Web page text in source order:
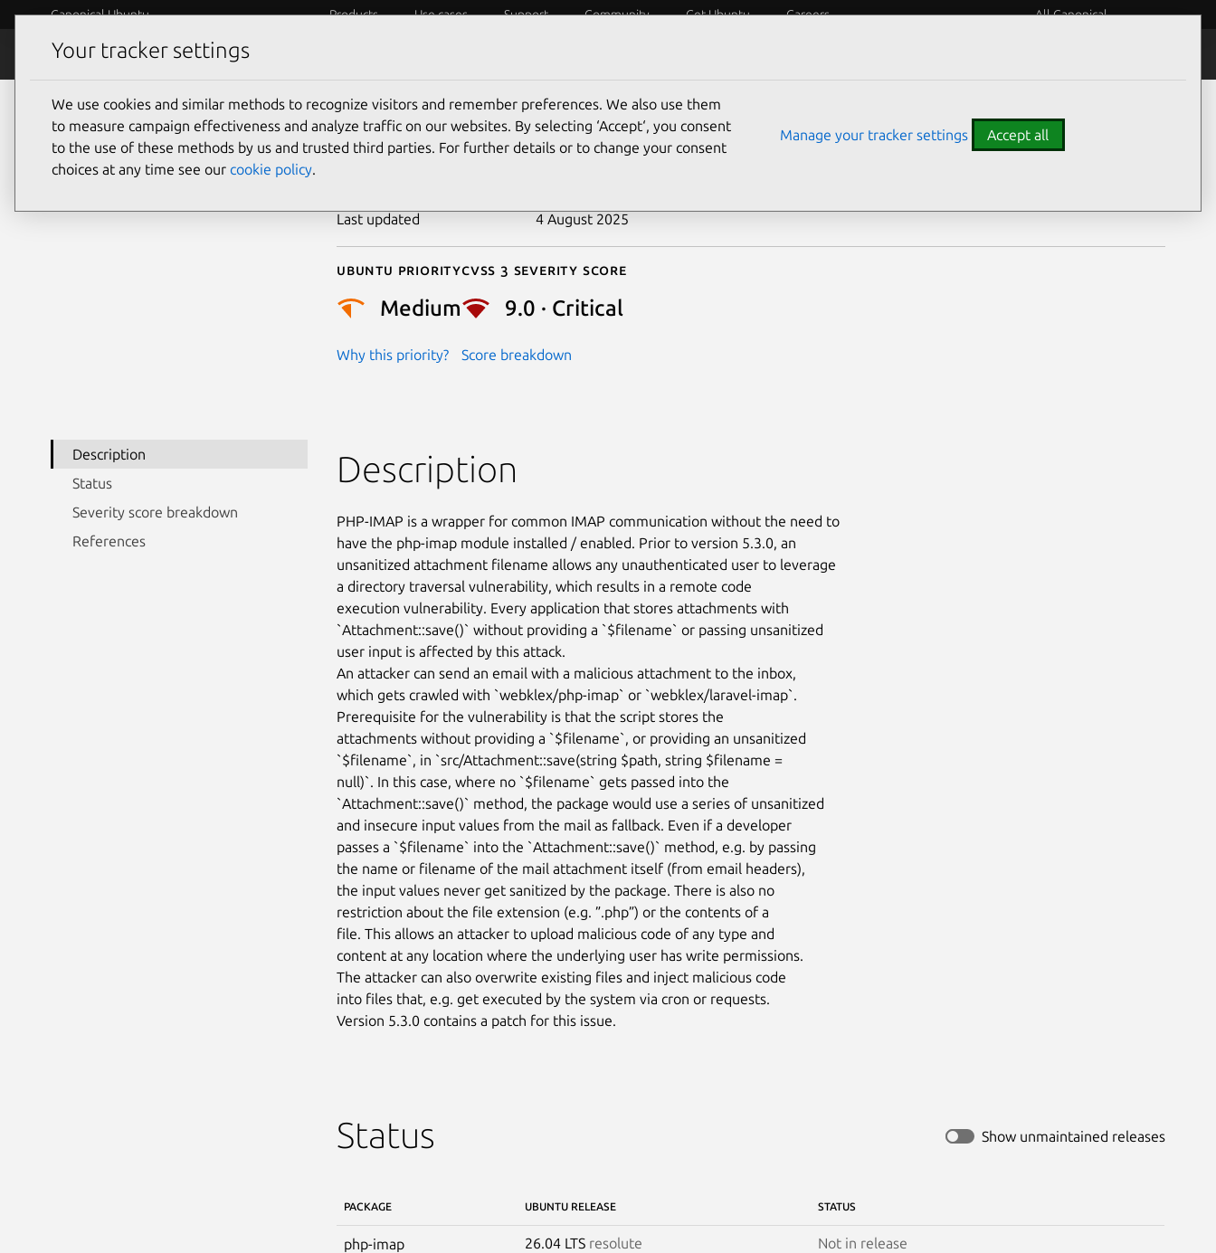
Canonical Ubuntu Products Use cases Support Community Get Ubuntu Careers All Canonical
Security
CVE-2023-35169
Last updated 4 August 2025
Ubuntu priority
Medium
Why this priority?
Cvss 3 Severity Score
9.0 · Critical
Score breakdown
Description
Status
Severity score breakdown
References
Description
PHP-IMAP is a wrapper for common IMAP communication without the need to
have the php-imap module installed / enabled. Prior to version 5.3.0, an
unsanitized attachment filename allows any unauthenticated user to leverage
a directory traversal vulnerability, which results in a remote code
execution vulnerability. Every application that stores attachments with
`Attachment::save()` without providing a `$filename` or passing unsanitized
user input is affected by this attack.
An attacker can send an email with a malicious attachment to the inbox,
which gets crawled with `webklex/php-imap` or `webklex/laravel-imap`.
Prerequisite for the vulnerability is that the script stores the
attachments without providing a `$filename`, or providing an unsanitized
`$filename`, in `src/Attachment::save(string $path, string $filename =
null)`. In this case, where no `$filename` gets passed into the
`Attachment::save()` method, the package would use a series of unsanitized
and insecure input values from the mail as fallback. Even if a developer
passes a `$filename` into the `Attachment::save()` method, e.g. by passing
the name or filename of the mail attachment itself (from email headers),
the input values never get sanitized by the package. There is also no
restriction about the file extension (e.g. ”.php”) or the contents of a
file. This allows an attacker to upload malicious code of any type and
content at any location where the underlying user has write permissions.
The attacker can also overwrite existing files and inject malicious code
into files that, e.g. get executed by the system via cron or requests.
Version 5.3.0 contains a patch for this issue.
Status Show unmaintained releases
PACKAGE UBUNTU RELEASE STATUS
php-imap 26.04 LTS resolute Not in release
Your tracker settings
We use cookies and similar methods to recognize visitors and remember preferences. We also use them
to measure campaign effectiveness and analyze traffic on our websites. By selecting ‘Accept‘, you consent
to the use of these methods by us and trusted third parties. For further details or to change your consent
choices at any time see our cookie policy.
Manage your tracker settings Accept all